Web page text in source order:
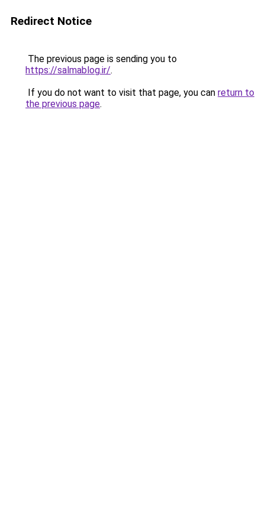
Redirect Notice
The previous page is sending you to
https://salmablog.ir/.
If you do not want to visit that page, you can return to
the previous page.